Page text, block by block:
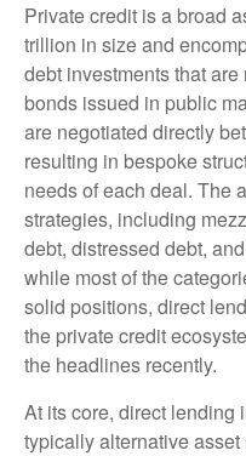
Private credit is a broad
trillion in size and
debt investments that
bonds issued in public
are negotiated directly
resulting in bespoke
needs of each deal. The
strategies, including
debt, distressed debt,
while most of the
solid positions, direct
the private credit
the headlines recently.
At its core, direct
typically alternative